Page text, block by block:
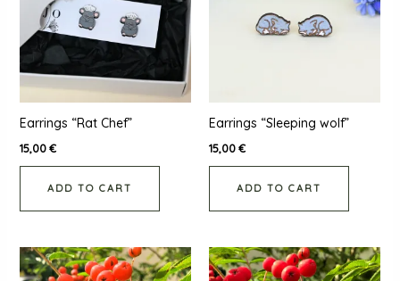
Earrings “Rat Chef”
15,00€
ADD TO CART
Earrings “Sleeping wolf”
15,00€
ADD TO CART